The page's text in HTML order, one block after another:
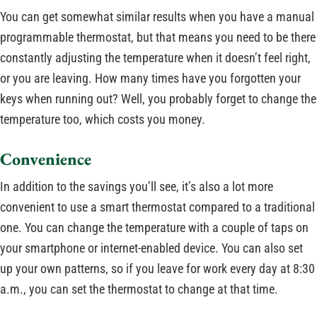
You can get somewhat similar results when you have a manual
programmable thermostat, but that means you need to be there
constantly adjusting the temperature when it doesn’t feel right,
or you are leaving. How many times have you forgotten your
keys when running out? Well, you probably forget to change the
temperature too, which costs you money.
Convenience
In addition to the savings you’ll see, it’s also a lot more
convenient to use a smart thermostat compared to a traditional
one. You can change the temperature with a couple of taps on
your smartphone or internet-enabled device. You can also set
up your own patterns, so if you leave for work every day at 8:30
a.m., you can set the thermostat to change at that time.